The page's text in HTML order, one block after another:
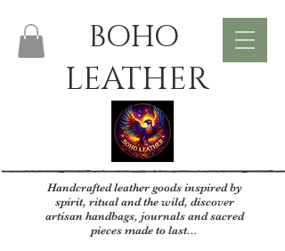
BOHO
LEATHER
Handcrafted leather goods inspired by
spirit, ritual and the wild, discover
artisan handbags, journals and sacred
pieces made to last...